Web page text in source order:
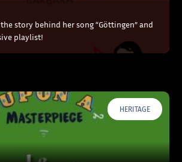
story behind her song “Göttingen” and
playlist!
HERITAGE